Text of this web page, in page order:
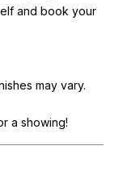
and book your
may vary.
a showing!